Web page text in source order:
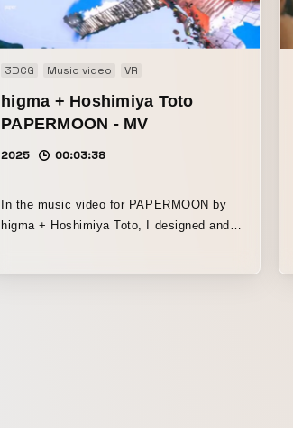
3DCG Music video VR
higma + Hoshimiya Toto
PAPERMOON - MV
2025 00:03:38
In the music video for PAPERMOON by
higma + Hoshimiya Toto, I designed and